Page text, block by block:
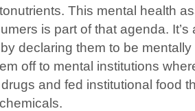
This mental health
is part of that agenda.
by declaring them to be
off to mental institutions
and fed institutional food